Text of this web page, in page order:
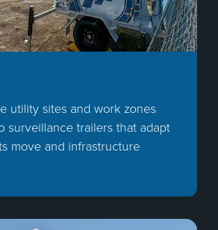
utility sites and work zones
surveillance trailers that adapt
move and infrastructure